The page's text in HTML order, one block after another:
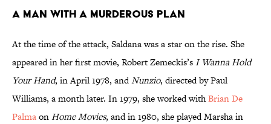
A Man With a Murderous Plan
At the time of the attack, Saldana was a star on the rise. She
appeared in her first movie, Robert Zemeckis’sI Wanna Hold
Your Hand, in April 1978, andNunzio, directed by Paul
Williams, a month later. In 1979, she worked withBrian De
PalmaonHome Movies, and in 1980, she played Marsha in